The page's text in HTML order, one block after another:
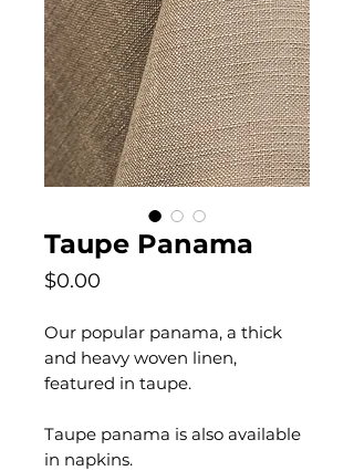
Taupe Panama
$0.00
Our popular panama, a thick
and heavy woven linen,
featured in taupe.
Taupe panama is also available
in napkins.